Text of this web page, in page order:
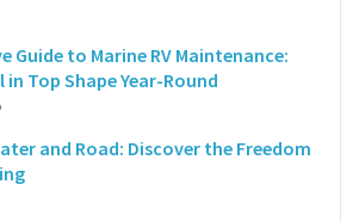
Guide to Marine RV Maintenance:
in Top Shape Year-Round
and Road: Discover the Freedom